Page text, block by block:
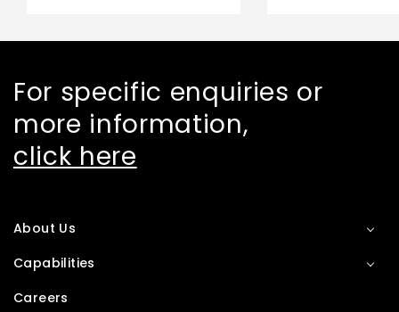
For specific enquiries or
more information,
click here
About Us
Capabilities
Careers